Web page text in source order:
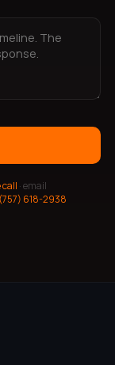
call · email
(757) 618-2938